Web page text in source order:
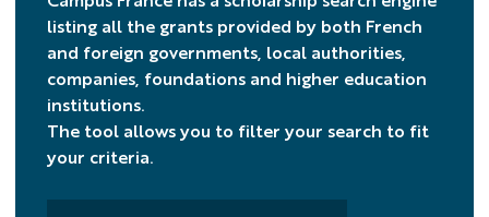
listing all the grants provided by both French
and foreign governments, local authorities,
companies, foundations and higher education
institutions.
The tool allows you to filter your search to fit
your criteria.